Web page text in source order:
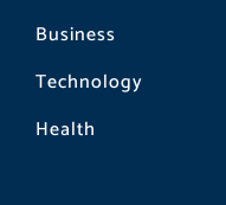
Business
Technology
Health